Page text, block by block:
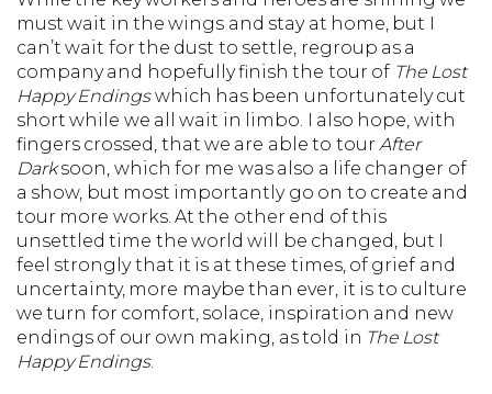
must wait in the wings and stay at home, but I
can’t wait for the dust to settle, regroup as a
company and hopefully finish the tour of The Lost
Happy Endingswhich has been unfortunately cut
short while we all wait in limbo. I also hope, with
fingers crossed, that we are able to tour After
Darksoon, which for me was also a life changer of
a show, but most importantly go on to create and
tour more works. At the other end of this
unsettled time the world will be changed, but I
feel strongly that it is at these times, of grief and
uncertainty, more maybe than ever, it is to culture
we turn for comfort, solace, inspiration and new
endings of our own making, as told in The Lost
Happy Endings.